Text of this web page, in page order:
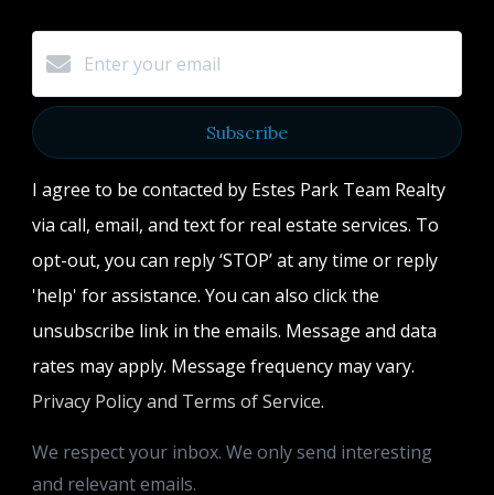
Subscribe
I agree to be contacted by Estes Park Team Realty
via call, email, and text for real estate services. To
opt-out, you can reply ‘STOP’ at any time or reply
'help' for assistance. You can also click the
unsubscribe link in the emails. Message and data
rates may apply. Message frequency may vary.
Privacy Policy and Terms of Service.
We respect your inbox. We only send interesting
and relevant emails.